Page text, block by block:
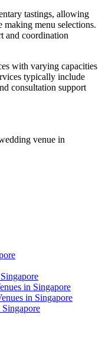
tastings, allowing
menu selections.
and coordination
with varying capacities
typically include
consultation support
venue in
in Singapore
in Singapore